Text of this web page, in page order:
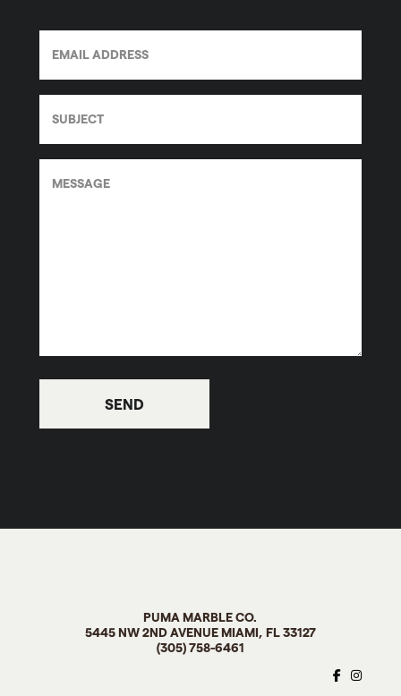
PUMA MARBLE CO.
5445 NW 2ND AVENUE MIAMI, FL33127
(305) 758-6461